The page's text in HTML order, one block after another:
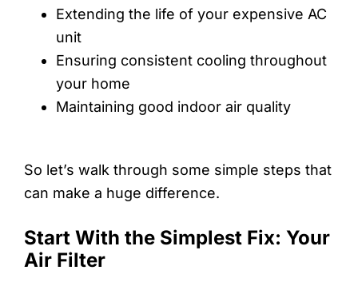
Extending the life of your expensive AC
unit
Ensuring consistent cooling throughout
your home
Maintaining good indoor air quality
So let’s walk through some simple steps that
can make a huge difference.
Start With the Simplest Fix: Your
Air Filter